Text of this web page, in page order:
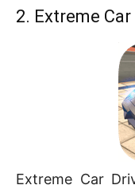
2. Extreme
Extreme Car